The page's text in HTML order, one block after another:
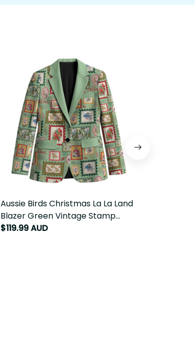
Aussie Birds Christmas La La Land
Blazer Green Vintage Stamp Edition
LT9
$119.99 AUD